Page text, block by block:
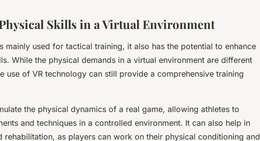
Skills in a Virtual Environment
mainly used for tactical training, it also has the potential to enhance
While the physical demands in a virtual environment are different
use of VR technology can still provide a comprehensive training
the physical dynamics of a real game, allowing athletes to
and techniques in a controlled environment. It can also help in
rehabilitation, as players can work on their physical conditioning and